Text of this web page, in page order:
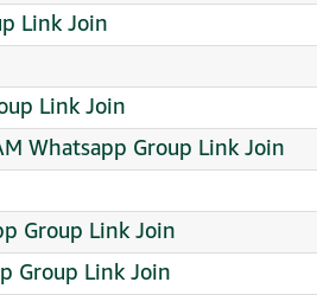
Link Join
Link Join
Whatsapp Group Link Join
Group Link Join
Group Link Join